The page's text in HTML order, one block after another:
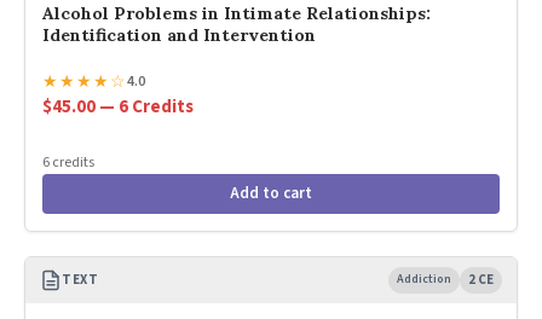
Alcohol Problems in Intimate Relationships:
Identification and Intervention
★★★★☆4.0
$45.00 — 6 Credits
6 credits
Add to cart
TEXT Addiction 2 CE